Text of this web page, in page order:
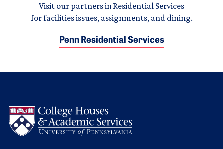
Visit our partners in Residential Services
for facilities issues, assignments, and dining.
Penn Residential Services